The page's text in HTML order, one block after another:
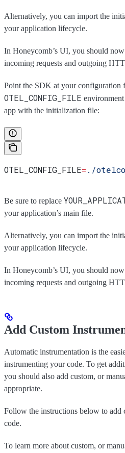
Alternatively, you can import the
your application lifecycle.
In Honeycomb’s UI, you should now
incoming requests and outgoing
Point the SDK at your configuration
OTEL_CONFIG_FILE
app with the initialization file:
OTEL_CONFIG_FILE= ./
Be sure to replace
your application’s main file.
Alternatively, you can import the
your application lifecycle.
In Honeycomb’s UI, you should now
incoming requests and outgoing
Add Custom
Automatic instrumentation is the
instrumenting your code. To get
you should also add custom, or
appropriate.
Follow the instructions below to add
code.
To learn more about custom, or